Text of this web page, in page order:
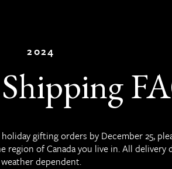
2024
gifting orders by December 25,
region of Canada you live in. All delivery
weather dependent.